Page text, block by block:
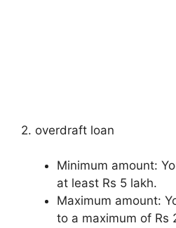
2. overdraft loan
Minimum amount:
at least Rs 5 lakh.
Maximum amount:
to a maximum of Rs